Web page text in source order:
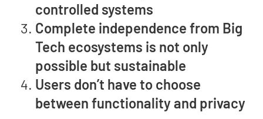
controlled systems
Complete independence from Big
Tech ecosystems is not only
possible but sustainable
Users don’t have to choose
between functionality and privacy